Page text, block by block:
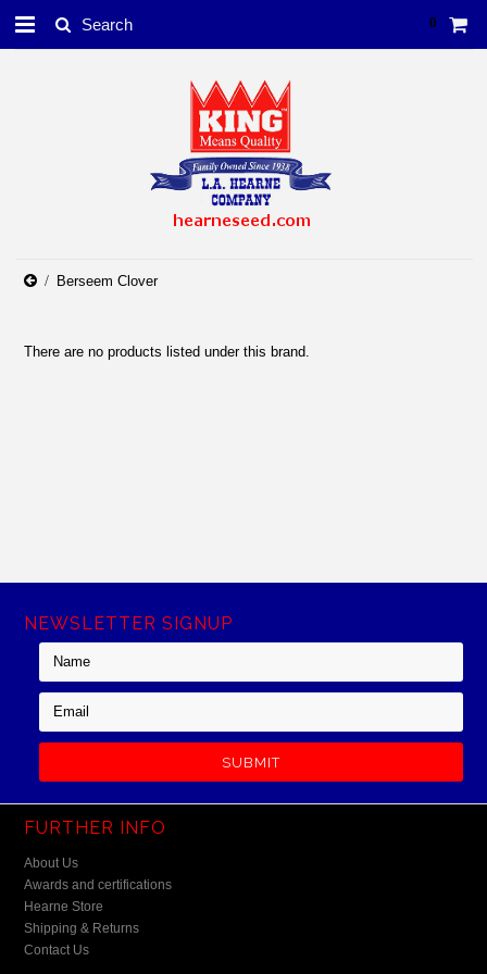
0
Berseem Clover
There are no products listed under this brand.
NEWSLETTER SIGNUP
FURTHER INFO
About Us
Awards and certifications
Hearne Store
Shipping & Returns
Contact Us